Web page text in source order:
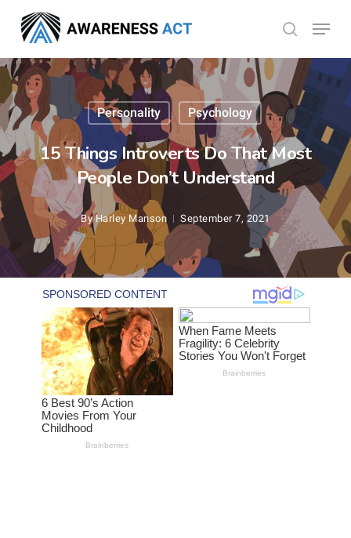
main
content
search
Menu
Personality Psychology
15 Things Introverts Do That Most
People Don’t Understand
By Harley Manson September 7, 2021
Menu